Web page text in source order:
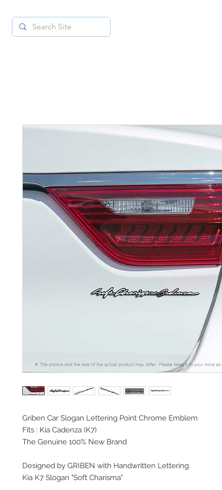
Griben Car Slogan Lettering Point Chrome Emblem
Fits : Kia Cadenza (K7)
The Genuine 100% New Brand
Designed by GRIBEN with Handwritten Lettering.
Kia K7 Slogan "Soft Charisma"